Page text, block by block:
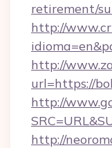
retirement/
http://
http://
url=https://
http://
http://